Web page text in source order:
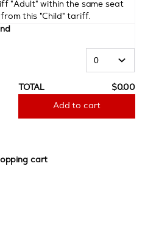
"Adult" within the same seat
this "Child" tariff.
TOTAL $0.00
Add to cart
cart